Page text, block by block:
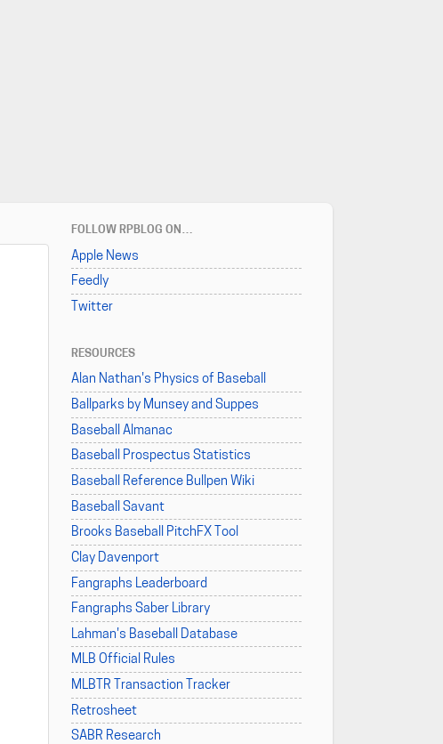
FOLLOW RPBLOG ON…
Apple News
Feedly
Twitter
RESOURCES
Alan Nathan's Physics of Baseball
Ballparks by Munsey and Suppes
Baseball Almanac
Baseball Prospectus Statistics
Baseball Reference Bullpen Wiki
Baseball Savant
Brooks Baseball PitchFX Tool
Clay Davenport
Fangraphs Leaderboard
Fangraphs Saber Library
Lahman's Baseball Database
MLB Official Rules
MLBTR Transaction Tracker
Retrosheet
SABR Research